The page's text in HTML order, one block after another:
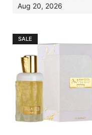
Aug 20, 2026
SALE